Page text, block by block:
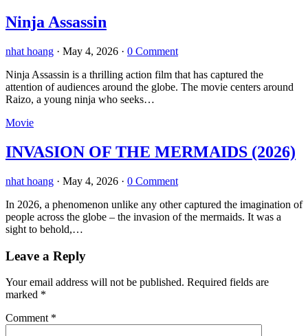
Ninja Assassin
nhat hoang · May 4, 2026 · 0 Comment
Ninja Assassin is a thrilling action film that has captured the
attention of audiences around the globe. The movie centers around
Raizo, a young ninja who seeks…
Movie
INVASION OF THE MERMAIDS (2026)
nhat hoang · May 4, 2026 · 0 Comment
In 2026, a phenomenon unlike any other captured the imagination of
people across the globe – the invasion of the mermaids. It was a
sight to behold,…
Leave a Reply
Your email address will not be published. Required fields are
marked *
Comment *